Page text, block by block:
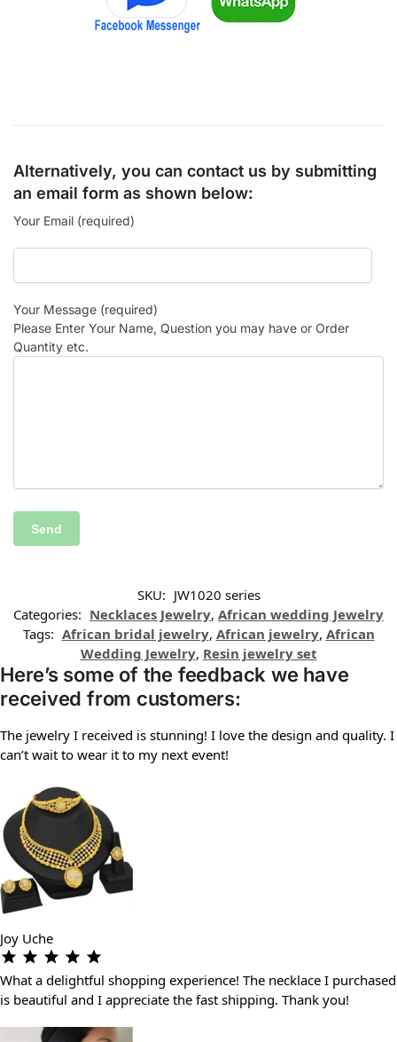
Alternatively, you can contact us by submitting
an email form as shown below:
Your Email (required)
Your Message (required)
Please Enter Your Name, Question you may have or Order
Quantity etc.
SKU: JW1020 series
Categories: Necklaces Jewelry, African wedding Jewelry
Tags: African bridal jewelry, African jewelry, African
Wedding Jewelry, Resin jewelry set
Here’s some of the feedback we have
received from customers:
The jewelry I received is stunning! I love the design and quality. I
can’t wait to wear it to my next event!
Joy Uche
What a delightful shopping experience! The necklace I purchased
is beautiful and I appreciate the fast shipping. Thank you!